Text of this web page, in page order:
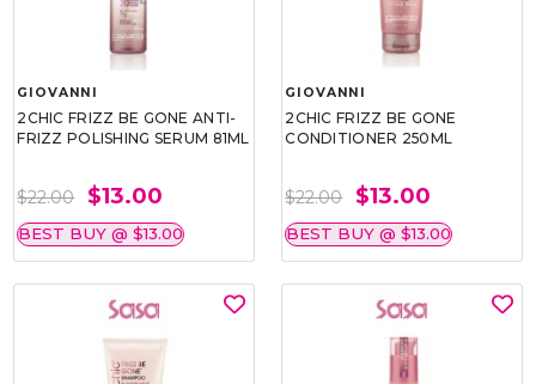
GIOVANNI
2CHIC FRIZZ BE GONE ANTI-
FRIZZ POLISHING SERUM 81ML
$22.00 $13.00
BEST BUY @ $13.00
GIOVANNI
2CHIC FRIZZ BE GONE
CONDITIONER 250ML
$22.00 $13.00
BEST BUY @ $13.00